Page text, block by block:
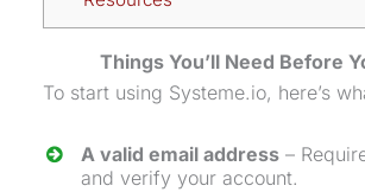
Things You’ll Need Before
To start using Systeme.io, here’s
A valid email address –
and verify your account.